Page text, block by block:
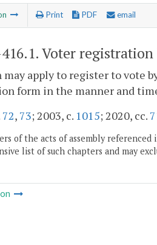
Print PDF email
. Voter
may apply to register to vote
form in the manner and
72, 73; 2003, c. 1015; 2020, cc.
of the acts of assembly
list of such chapters and may